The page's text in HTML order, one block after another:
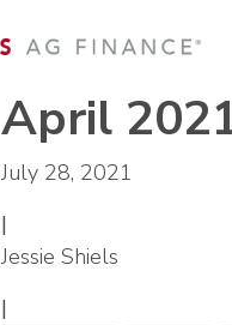
April
July 28, 2021
|
Jessie Shiels
|